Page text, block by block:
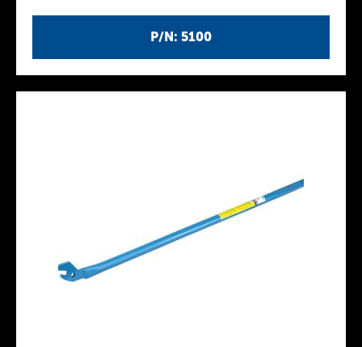
P/N: 5100